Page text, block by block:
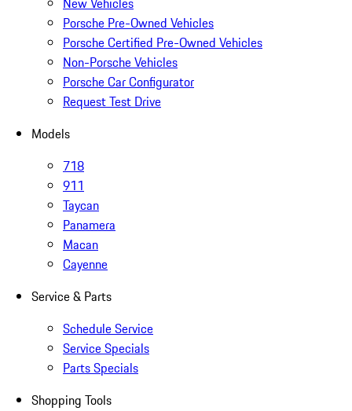
Porsche Pre-Owned Vehicles
Porsche Certified Pre-Owned Vehicles
Non-Porsche Vehicles
Porsche Car Configurator
Request Test Drive
Models
718
911
Taycan
Panamera
Macan
Cayenne
Service & Parts
Schedule Service
Service Specials
Parts Specials
Shopping Tools